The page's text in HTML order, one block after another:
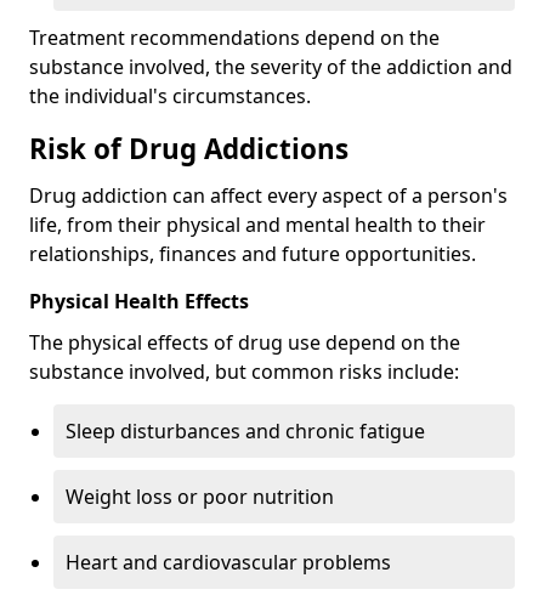
Treatment recommendations depend on the
substance involved, the severity of the addiction and
the individual's circumstances.
Risk of Drug Addictions
Drug addiction can affect every aspect of a person's
life, from their physical and mental health to their
relationships, finances and future opportunities.
Physical Health Effects
The physical effects of drug use depend on the
substance involved, but common risks include:
Sleep disturbances and chronic fatigue
Weight loss or poor nutrition
Heart and cardiovascular problems